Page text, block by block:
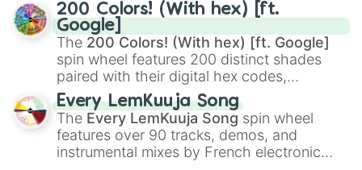
RengokuandGiyu Tomioka, and powerful
demons likeMuzan Kibutsuji,Akaza, and
Kokushibo
200 Colors! (With hex) [ft.
Google]
The 200 Colors! (With hex) [ft. Google]
spin wheel features 200 distinct shades
paired with their digital hex codes,
spanning the entire color spectrum from
vibrant tones like#FF0800(Candy Apple
Red),#39FF14(Neon Green), and
#007FFF(Azure Blue) to neutral shades
like#F5F5DC(Beige), #B76E79(Rose
Every LemKuuja Song
The Every LemKuuja Song spin wheel
features over 90 tracks, demos, and
instrumental mixes by French electronic